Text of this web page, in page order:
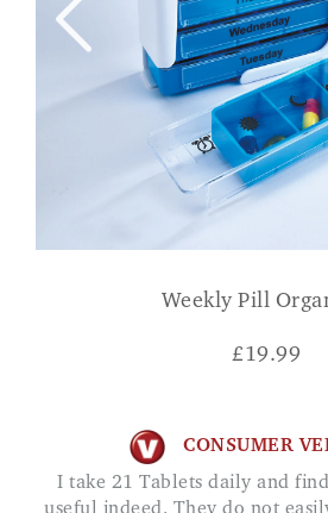
Weekly Pill
£19.99
CONSUMER
I take 21 Tablets daily and find these cases very